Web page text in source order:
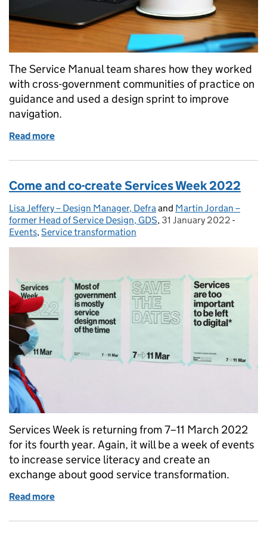
The Service Manual team shares how they worked
with cross-government communities of practice on
guidance and used a design sprint to improve
navigation.
Read more
Come and co-create Services Week 2022
Posted by:
Lisa Jeffery – Design Manager, Defraand Martin Jordan –
former Head of Service Design, GDS, Posted on:
31 January 2022 -
Events,Service transformation
Services Week is returning from 7–11 March 2022
for its fourth year. Again, it will be a week of events
to increase service literacy and create an
exchange about good service transformation.
Read more